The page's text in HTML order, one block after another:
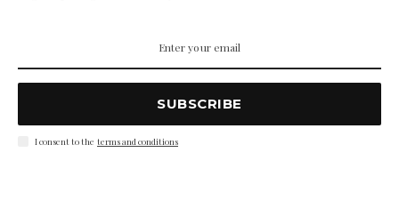
SUBSCRIBE
I consent to the terms and conditions